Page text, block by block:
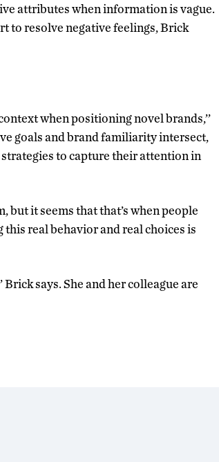
attributes when information is vague.
to resolve negative feelings, Brick
when positioning novel brands,’’
goals and brand familiarity intersect,
to capture their attention in
but it seems that that’s when people
this real behavior and real choices is
says. She and her colleague are